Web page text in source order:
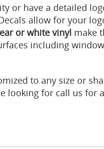
or have a detailed
allow for your
or white vinyl make
including
to any size or
looking for call us for